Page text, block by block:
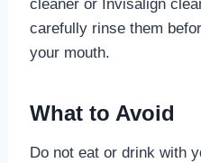
cleaner or Invisalign
carefully rinse them
your mouth.
What to Avoid
Do not eat or drink with